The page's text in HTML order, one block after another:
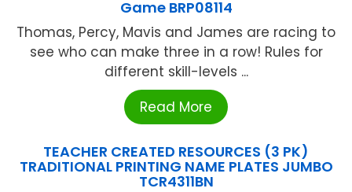
Game BRP08114
Thomas, Percy, Mavis and James are racing to
see who can make three in a row! Rules for
different skill-levels ...
Read More
TEACHER CREATED RESOURCES (3 PK)
TRADITIONAL PRINTING NAME PLATES JUMBO
TCR4311BN